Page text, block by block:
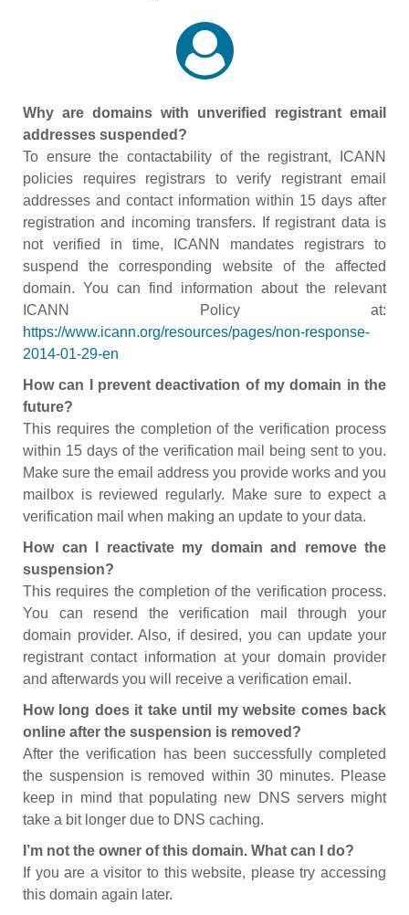
Why are domains with unverified registrant email
addresses suspended?
To ensure the contactability of the registrant, ICANN
policies requires registrars to verify registrant email
addresses and contact information within 15 days after
registration and incoming transfers. If registrant data is
not verified in time, ICANN mandates registrars to
suspend the corresponding website of the affected
domain. You can find information about the relevant
ICANN Policy at:
https://www.icann.org/resources/pages/non-response-
2014-01-29-en
How can I prevent deactivation of my domain in the
future?
This requires the completion of the verification process
within 15 days of the verification mail being sent to you.
Make sure the email address you provide works and you
mailbox is reviewed regularly. Make sure to expect a
verification mail when making an update to your data.
How can I reactivate my domain and remove the
suspension?
This requires the completion of the verification process.
You can resend the verification mail through your
domain provider. Also, if desired, you can update your
registrant contact information at your domain provider
and afterwards you will receive a verification email.
How long does it take until my website comes back
online after the suspension is removed?
After the verification has been successfully completed
the suspension is removed within 30 minutes. Please
keep in mind that populating new DNS servers might
take a bit longer due to DNS caching.
I’m not the owner of this domain. What can I do?
If you are a visitor to this website, please try accessing
this domain again later.